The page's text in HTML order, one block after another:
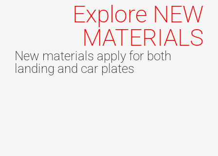
Explore NEW
MATERIALS
New materials apply for both
landing and car plates